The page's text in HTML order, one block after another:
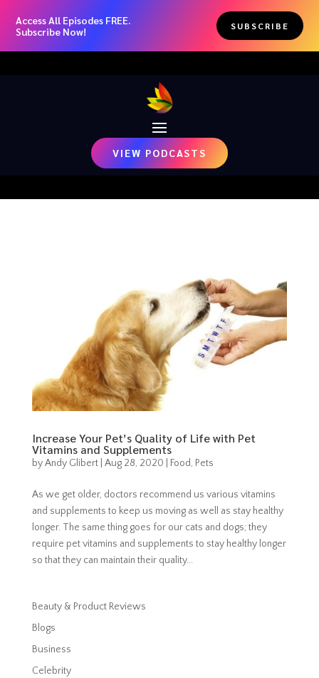
Access All Episodes FREE.
Subscribe Now!
SUBSCRIBE
VIEW PODCASTS
Increase Your Pet’s Quality of Life with Pet
Vitamins and Supplements
byAndy Glibert| Aug 28, 2020 Food, Pets
As we get older, doctors recommend us various vitamins
and supplements to keep us moving as well as stay healthy
longer. The same thing goes for our cats and dogs; they
require pet vitamins and supplements to stay healthy longer
so that they can maintain their quality...
Beauty & Product Reviews
Blogs
Business
Celebrity